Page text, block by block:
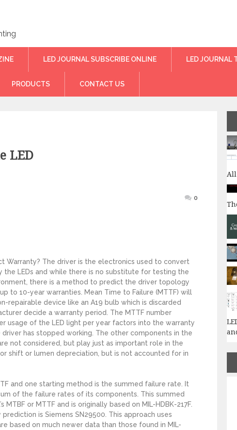
LED JOURNAL SUBSCRIBE ONLINE LED JOURNAL
PRODUCTS CONTACT US
LED
0
Warranty? The driver is the electronics used to convert
LEDs and while there is no substitute for testing the
there is a method to predict the driver topology
to 10-year warranties. Mean Time to Failure (MTTF) will
device like an A19 bulb which is discarded
decide a warranty period. The MTTF number
usage of the LED light per year factors into the warranty
has stopped working. The other components in the
not considered, but play just as important role in the
shift or lumen depreciation, but is not accounted for in
and one starting method is the summed failure rate. It
of the failure rates of its components. This summed
or MTTF and is originally based on MIL-HDBK-217F.
is Siemens SN29500. This approach uses
based on much newer data than those found in MIL-
All